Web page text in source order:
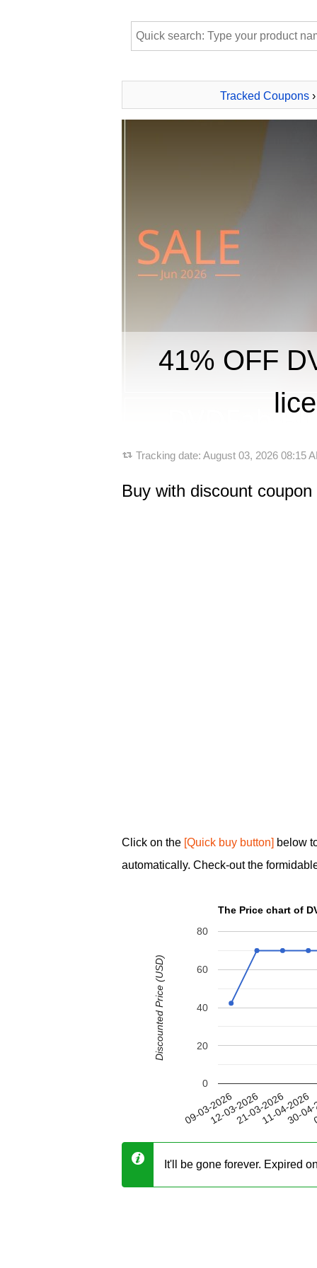
Tracked Coupons
41% OFF
Tracking date: August 03, 2026 08:15
Buy with discount
Click on the [Quick buy button] below
automatically. Check-out the
09-03-202612-03-202621-03-202611-04-2026
30-
0
20
40
60
80
Discounted Price (USD)
It'll be gone forever. Expired